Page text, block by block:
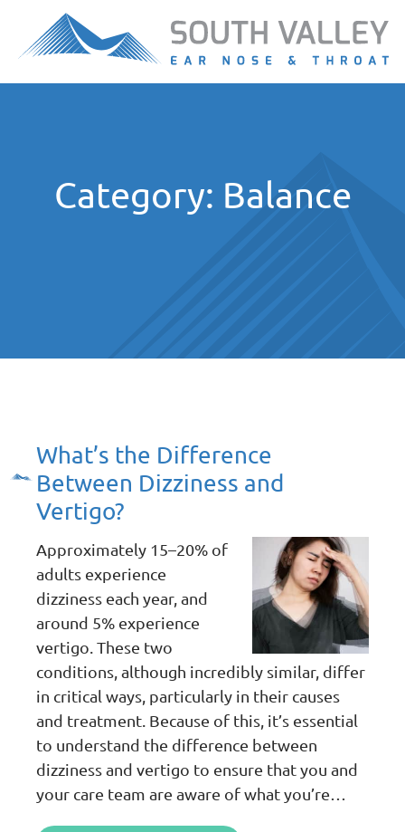
Category: Balance
What’s the Difference
Between Dizziness and
Vertigo?
Approximately 15–20% of
adults experience
dizziness each year, and
around 5% experience
vertigo. These two
conditions, although incredibly similar, differ
in critical ways, particularly in their causes
and treatment. Because of this, it’s essential
to understand the difference between
dizziness and vertigo to ensure that you and
your care team are aware of what you’re…